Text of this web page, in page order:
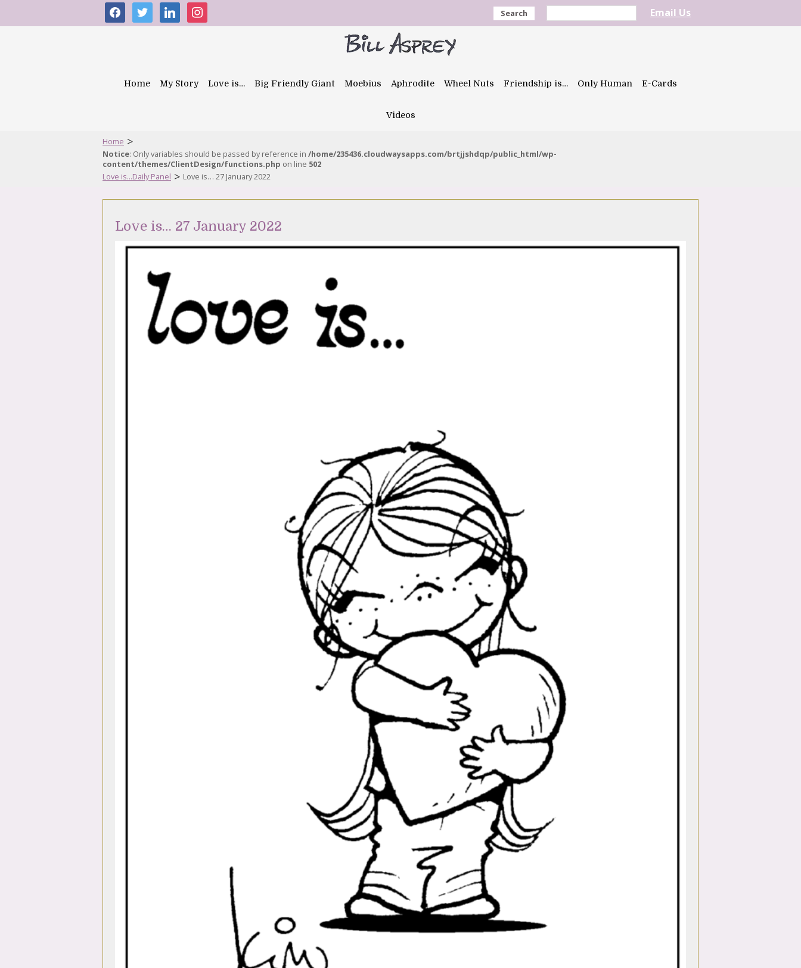
facebooktwitter linkedininstagram Search Email Us
Home My Story Love is… Big Friendly Giant Moebius Aphrodite Wheel Nuts Friendship is… Only Human E-Cards
Videos
Home >
Notice: Only variables should be passed by reference in /home/235436.cloudwaysapps.com/brtjjshdqp/public_html/wp-
content/themes/ClientDesign/functions.php on line 502
Love is...Daily Panel > Love is… 27 January 2022
Love is… 27 January 2022